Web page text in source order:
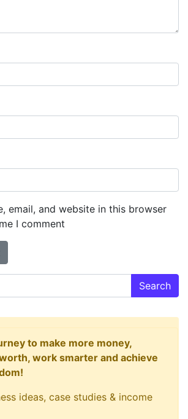
email, and website in this browser
I comment
to make more money,
work smarter and achieve
ideas, case studies & income